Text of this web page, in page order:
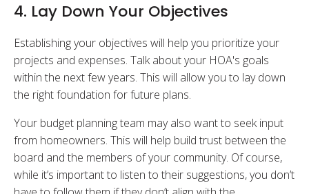
4. Lay Down Your Objectives
Establishing your objectives will help you prioritize your
projects and expenses. Talk about your HOA's goals
within the next few years. This will allow you to lay down
the right foundation for future plans.
Your budget planning team may also want to seek input
from homeowners. This will help build trust between the
board and the members of your community. Of course,
while it’s important to listen to their suggestions, you don’t